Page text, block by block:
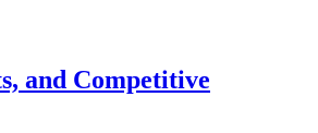
and Competitive